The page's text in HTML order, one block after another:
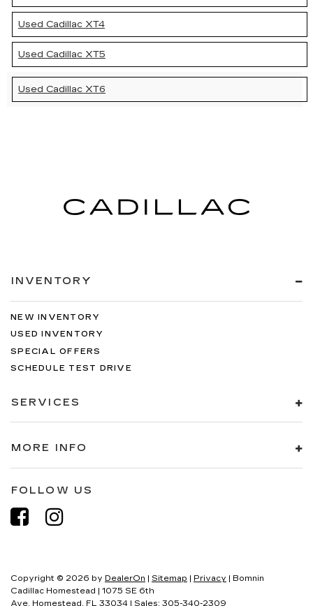
Used Cadillac XT4
Used Cadillac XT5
Used Cadillac XT6
INVENTORY
NEW INVENTORY
USED INVENTORY
SPECIAL OFFERS
SCHEDULE TEST DRIVE
SERVICES
MORE INFO
FOLLOW US
Copyright © 2026 by DealerOn | Sitemap | Privacy | Bomnin
Cadillac Homestead | 1075 SE 6th
Ave, Homestead, FL 33034 | Sales: 305-340-2309